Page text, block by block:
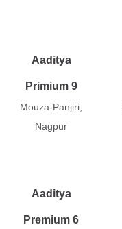
Aaditya
Primium 9
Mouza-Panjiri,
Nagpur
Aaditya
Premium 6